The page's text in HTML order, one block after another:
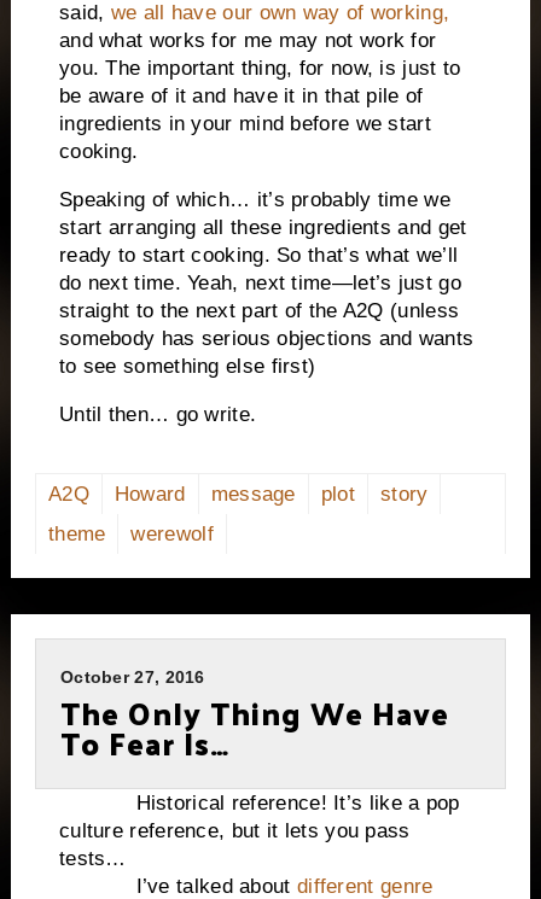
said, we all have our own way of working,
and what works for me may not work for
you. The important thing, for now, is just to
be aware of it and have it in that pile of
ingredients in your mind before we start
cooking.
Speaking of which… it’s probably time we
start arranging all these ingredients and get
ready to start cooking. So that’s what we’ll
do next time. Yeah, next time—let’s just go
straight to the next part of the A2Q (unless
somebody has serious objections and wants
to see something else first)
Until then… go write.
A2Q Howard message plot
story
theme
werewolf
October 27, 2016
The Only Thing We Have
To Fear Is…
Historical reference! It’s like a pop
culture reference, but it lets you pass
tests…
I’ve talked about different genre